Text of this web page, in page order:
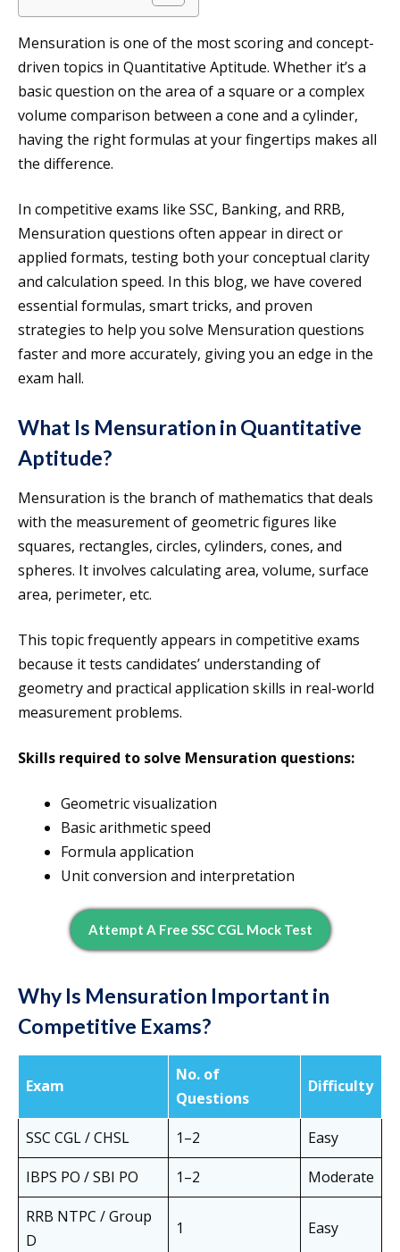
Mensuration is one of the most scoring and concept-
driven topics in Quantitative Aptitude. Whether it’s a
basic question on the area of a square or a complex
volume comparison between a cone and a cylinder,
having the right formulas at your fingertips makes all
the difference.
In competitive exams like SSC, Banking, and RRB,
Mensuration questions often appear in direct or
applied formats, testing both your conceptual clarity
and calculation speed. In this blog, we have covered
essential formulas, smart tricks, and proven
strategies to help you solve Mensuration questions
faster and more accurately, giving you an edge in the
exam hall.
What Is Mensuration in Quantitative
Aptitude?
Mensuration is the branch of mathematics that deals
with the measurement of geometric figures like
squares, rectangles, circles, cylinders, cones, and
spheres. It involves calculating area, volume, surface
area, perimeter, etc.
This topic frequently appears in competitive exams
because it tests candidates’ understanding of
geometry and practical application skills in real-world
measurement problems.
Skills required to solve Mensuration questions:
Geometric visualization
Basic arithmetic speed
Formula application
Unit conversion and interpretation
Attempt A Free SSC CGL Mock Test
Why Is Mensuration Important in
Competitive Exams?
Exam
No. of
Questions
Difficulty
SSC CGL / CHSL 1–2
Easy
IBPS PO / SBI PO
1–2
Moderate
RRB NTPC / Group
D
1 Easy